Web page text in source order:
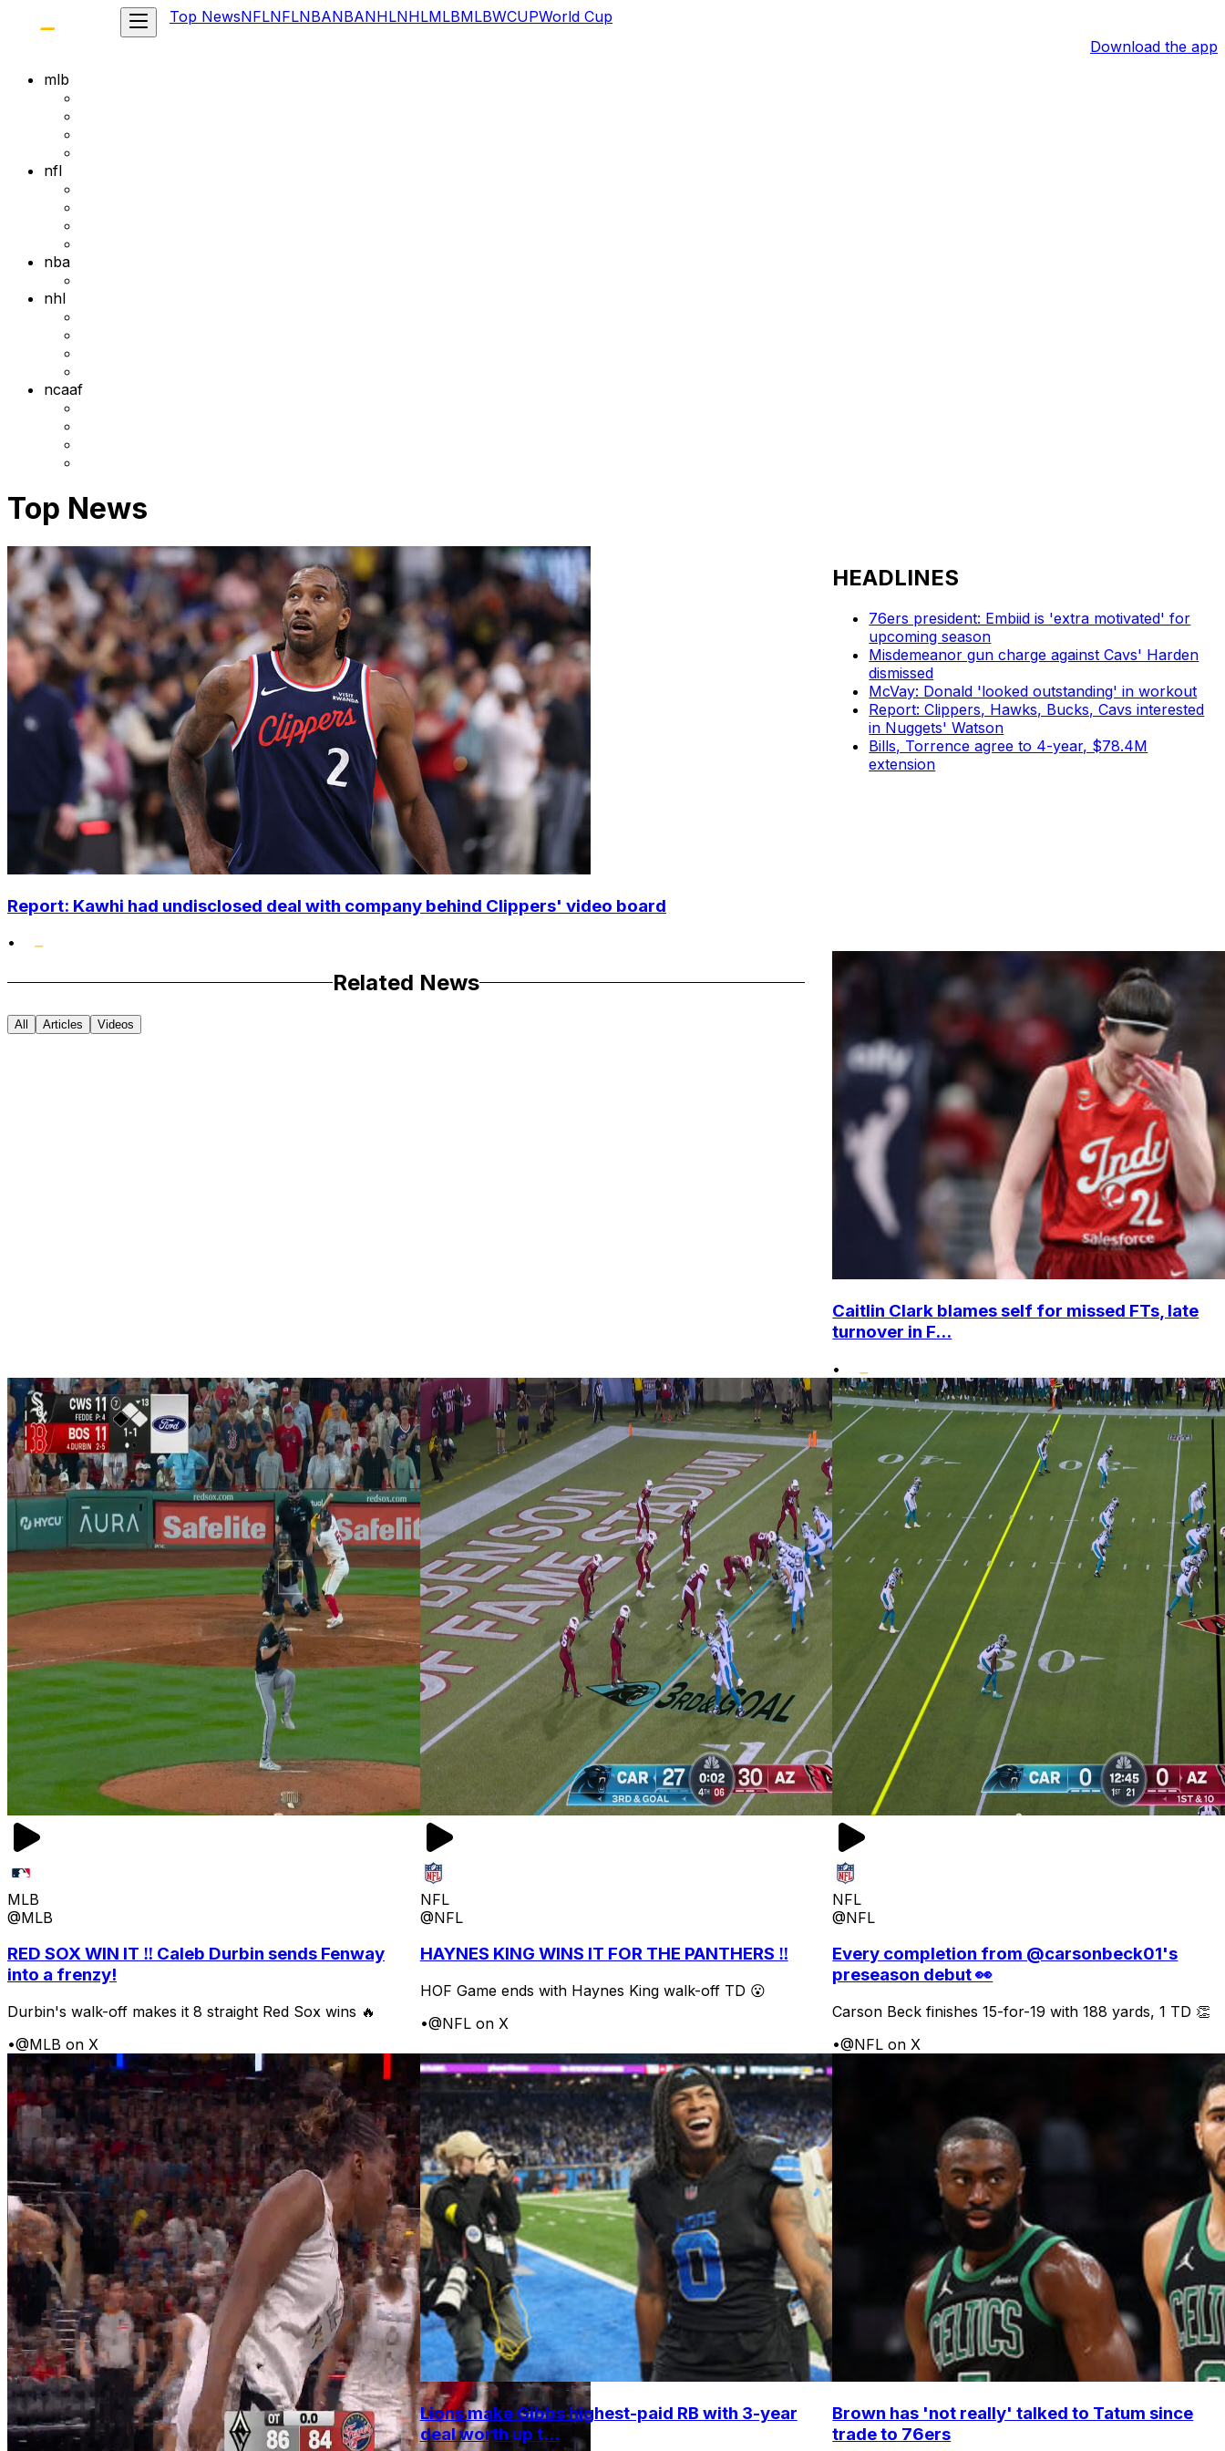
Top NewsNFLNFLNBANBANHLNHLMLBMLBWCUPWorld Cup
Download the app
mlb
nfl
nba
nhl
ncaaf
Top News
Report: Kawhi had undisclosed deal with company behind Clippers' video board
•
HEADLINES
76ers president: Embiid is 'extra motivated' for
upcoming season
Misdemeanor gun charge against Cavs' Harden
dismissed
McVay: Donald 'looked outstanding' in workout
Report: Clippers, Hawks, Bucks, Cavs interested
in Nuggets' Watson
Bills, Torrence agree to 4-year, $78.4M
extension
Related News
All Articles Videos
Caitlin Clark blames self for missed FTs, late
turnover in F...
•
MLB
@MLB
RED SOX WIN IT ‼️ Caleb Durbin sends Fenway
into a frenzy!
Durbin's walk-off makes it 8 straight Red Sox wins 🔥
•@MLB on X
NFL
@NFL
HAYNES KING WINS IT FOR THE PANTHERS ‼️
HOF Game ends with Haynes King walk-off TD 😮
•@NFL on X
NFL
@NFL
Every completion from @carsonbeck01's
preseason debut 👀
Carson Beck finishes 15-for-19 with 188 yards, 1 TD 👏
•@NFL on X
Lions make Gibbs highest-paid RB with 3-year
deal worth up t...
Brown has 'not really' talked to Tatum since
trade to 76ers